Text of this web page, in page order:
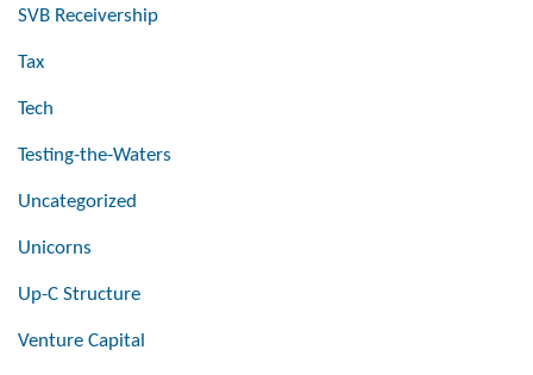
SVB Receivership
Tax
Tech
Testing-the-Waters
Uncategorized
Unicorns
Up-C Structure
Venture Capital